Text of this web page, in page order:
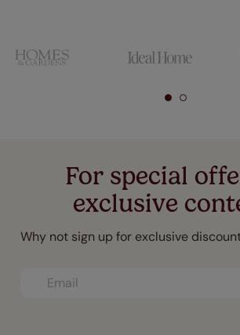
For special
exclusive
Why not sign up for exclusive